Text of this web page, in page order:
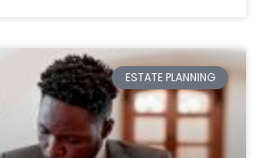
ESTATE PLANNING